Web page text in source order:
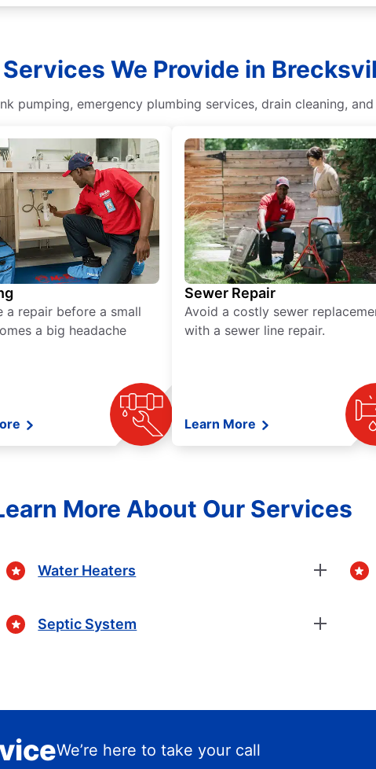
We Provide in
pumping, emergency plumbing services, drain cleaning,
a repair before a small
a big headache
Sewer Repair
Avoid a costly sewer
with a sewer line repair.
Learn More
More About Our Services
Water Heaters
Septic System
We’re here to take your call